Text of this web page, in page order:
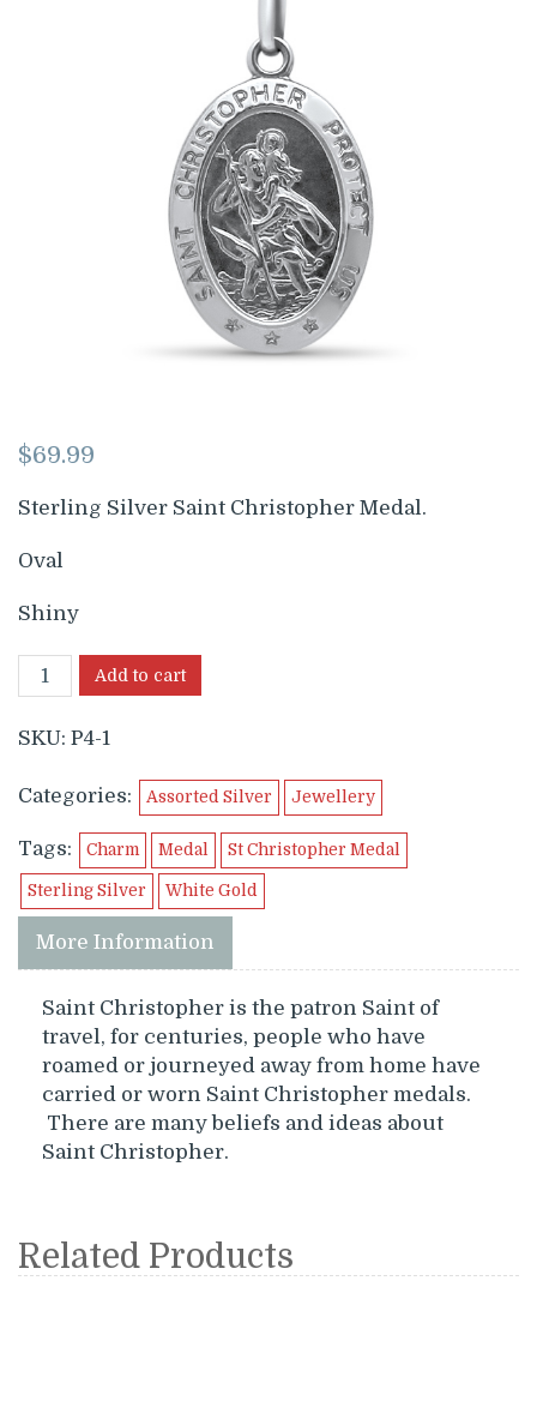
$69.99
Sterling Silver Saint Christopher Medal.
Oval
Shiny
Add to cart
SKU: P4-1
Categories: Assorted Silver Jewellery
Tags: Charm Medal St Christopher Medal
Sterling Silver White Gold
More Information
Saint Christopher is the patron Saint of
travel, for centuries, people who have
roamed or journeyed away from home have
carried or worn Saint Christopher medals.
There are many beliefs and ideas about
Saint Christopher.
Related Products